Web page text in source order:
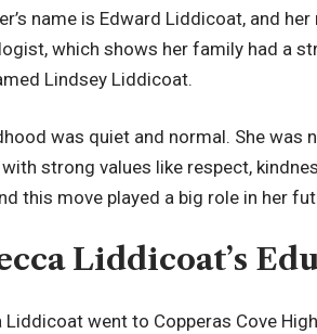
name is Edward Liddicoat, and
which shows her family had a
Lindsey Liddicoat.
was quiet and normal. She
strong values like respect,
this move played a big role in her
Liddicoat’s
Liddicoat went to Copperas Cove